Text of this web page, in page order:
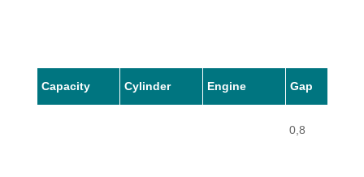
Capacity Cylinder Engine Gap
0,8